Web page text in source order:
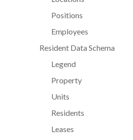
Positions
Employees
Resident Data Schema
Legend
Property
Units
Residents
Leases